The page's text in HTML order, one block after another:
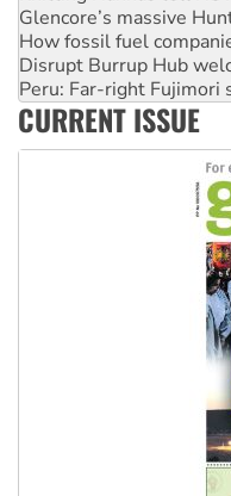
Disrupt Burrup Hub
Peru: Far-right Fujimori
Abby Martin: Speaking
‘Cockroach’ movement
Ansell must improve its
CURRENT ISSUE